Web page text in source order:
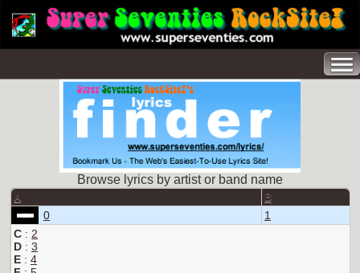
Browse lyrics by artist or band name
A B
0
1
C : 2
D : 3
E : 4